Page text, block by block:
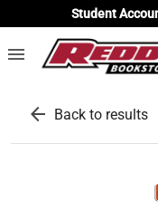
Student
menu
arrow_back Back to results